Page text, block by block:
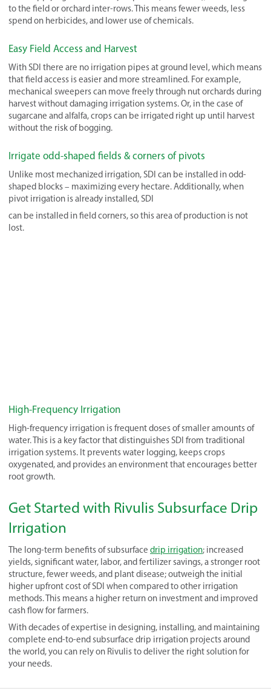
to the field or orchard inter-rows. This means fewer weeds, less
spend on herbicides, and lower use of chemicals.
Easy Field Access and Harvest
With SDI there are no irrigation pipes at ground level, which means
that field access is easier and more streamlined. For example,
mechanical sweepers can move freely through nut orchards during
harvest without damaging irrigation systems. Or, in the case of
sugarcane and alfalfa, crops can be irrigated right up until harvest
without the risk of bogging.
Irrigate odd-shaped fields & corners of pivots
Unlike most mechanized irrigation, SDI can be installed in odd-
shaped blocks – maximizing every hectare. Additionally, when
pivot irrigation is already installed, SDI
can be installed in field corners, so this area of production is not
lost.
High-Frequency Irrigation
High-frequency irrigation is frequent doses of smaller amounts of
water. This is a key factor that distinguishes SDI from traditional
irrigation systems. It prevents water logging, keeps crops
oxygenated, and provides an environment that encourages better
root growth.
Get Started with Rivulis Subsurface Drip
Irrigation
The long-term benefits of subsurface drip irrigation; increased
yields, significant water, labor, and fertilizer savings, a stronger root
structure, fewer weeds, and plant disease; outweigh the initial
higher upfront cost of SDI when compared to other irrigation
methods. This means a higher return on investment and improved
cash flow for farmers.
With decades of expertise in designing, installing, and maintaining
complete end-to-end subsurface drip irrigation projects around
the world, you can rely on Rivulis to deliver the right solution for
your needs.